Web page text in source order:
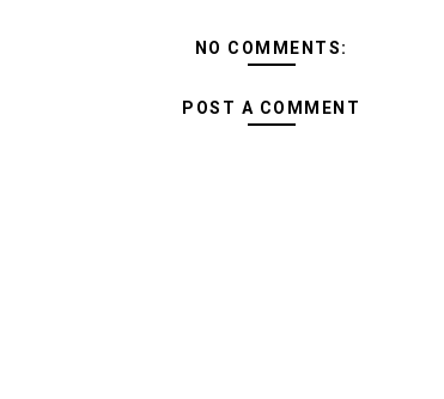
NO COMMENTS:
POST A COMMENT